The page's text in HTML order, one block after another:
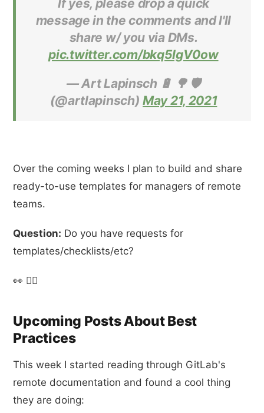
If yes, please drop a quick
message in the comments and I'll
share w/ you via DMs.
pic.twitter.com/bkq5IgV0ow
— Art Lapinsch 🔋 🌳 🛡
(@artlapinsch)May 21, 2021
Over the coming weeks I plan to build and share
ready-to-use templates for managers of remote
teams.
Question: Do you have requests for
templates/checklists/etc?
👀 🤷‍♂️
Upcoming Posts About Best
Practices
This week I started reading through GitLab's
remote documentation and found a cool thing
they are doing: